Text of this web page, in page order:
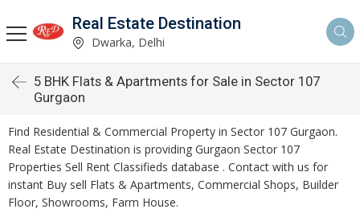
Real Estate Destination
Dwarka, Delhi
5 BHK Flats & Apartments for Sale in Sector 107
Gurgaon
Find Residential & Commercial Property in Sector 107 Gurgaon.
Real Estate Destination is providing Gurgaon Sector 107
Properties Sell Rent Classifieds database . Contact with us for
instant Buy sell Flats & Apartments, Commercial Shops, Builder
Floor, Showrooms, Farm House.